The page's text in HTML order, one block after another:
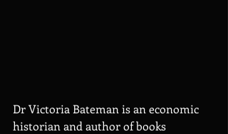
Dr Victoria Bateman is an economic
historian and author of books